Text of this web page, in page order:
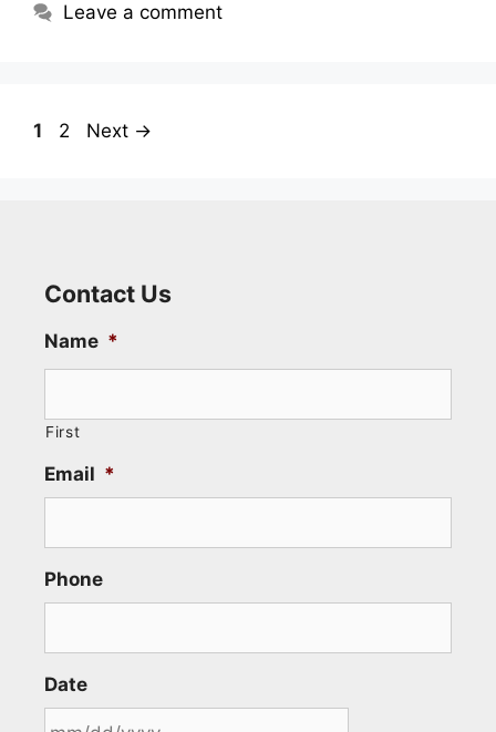
Leave a comment
1 2 Next →
Contact Us
Name *
First
Email *
Phone
Date